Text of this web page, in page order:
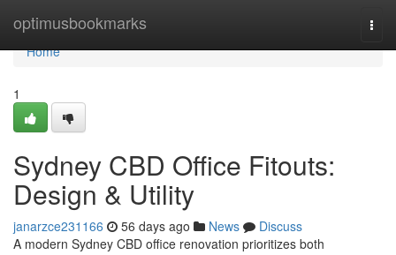
optimusbookmarks
Home
Home
1
Sydney CBD Office Fitouts:
Design & Utility
janarzce231166 56 days ago News
Discuss
A modern Sydney CBD office renovation prioritizes both